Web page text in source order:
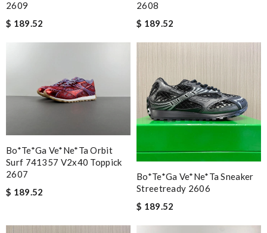
2609
$ 189.52
2608
$ 189.52
Bo*te*ga Ve*ne*ta Orbit
Surf 741357 V2x40 Toppick
2607
$ 189.52
Bo*te*ga Ve*ne*ta Sneaker
Streetready 2606
$ 189.52